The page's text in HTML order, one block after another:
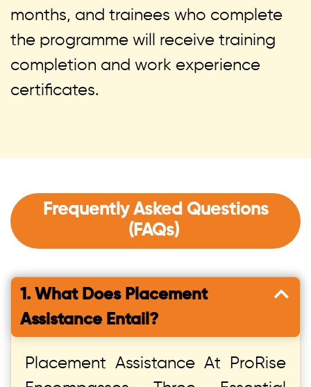
months, and trainees who complete
the programme will receive training
completion and work experience
certificates.
Frequently Asked Questions
(FAQs)
1. What Does Placement
Assistance Entail?
Placement Assistance At ProRise